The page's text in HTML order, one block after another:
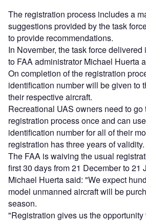
The registration process includes a
suggestions provided by the task
to provide recommendations.
In November, the task force
to FAA administrator Michael Huerta
On completion of the registration
identification number will be given to
their respective aircraft.
Recreational UAS owners need to go
registration process once and can
identification number for all of their
registration has three years of validity.
The FAA is waiving the usual
first 30 days from 21 December to 21
Michael Huerta said: "We expect
model unmanned aircraft will be
season.
"Registration gives us the